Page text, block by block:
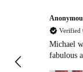
Verified
Michael
fabulous